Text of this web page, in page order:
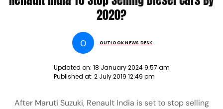
2020?
O OUTLOOK NEWS DESK
Updated on: 18 January 2024 9:57 am
Published at: 2 July 2019 12:49 pm
After Maruti Suzuki, Renault India is set to stop selling